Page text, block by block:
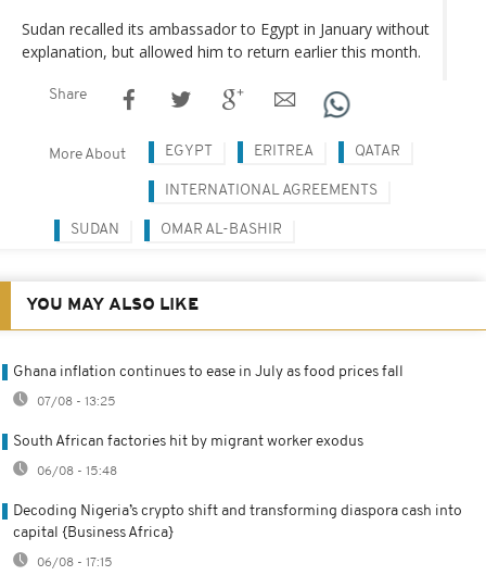
Sudan recalled its ambassador to Egypt in January without
explanation, but allowed him to return earlier this month.
Share
More About EGYPT ERITREA QATAR
INTERNATIONAL AGREEMENTS
SUDAN OMAR AL-BASHIR
YOU MAY ALSO LIKE
Ghana inflation continues to ease in July as food prices fall
07/08 - 13:25
South African factories hit by migrant worker exodus
06/08 - 15:48
Decoding Nigeria’s crypto shift and transforming diaspora cash into
capital {Business Africa}
06/08 - 17:15